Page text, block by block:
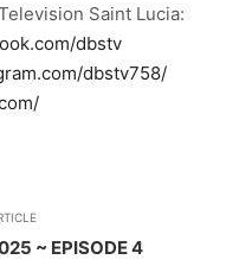
Saint Lucia:
dbstv
dbstv758/
~ EPISODE 4